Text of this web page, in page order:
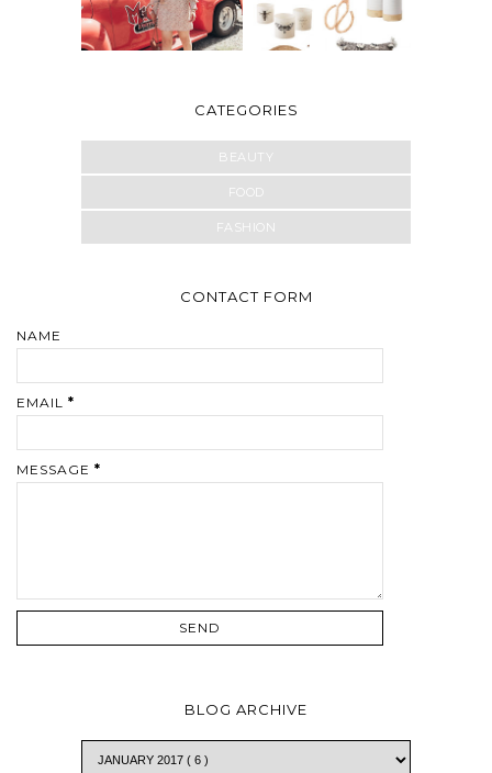
CATEGORIES
BEAUTY
FOOD
FASHION
CONTACT FORM
NAME
EMAIL *
MESSAGE *
BLOG ARCHIVE